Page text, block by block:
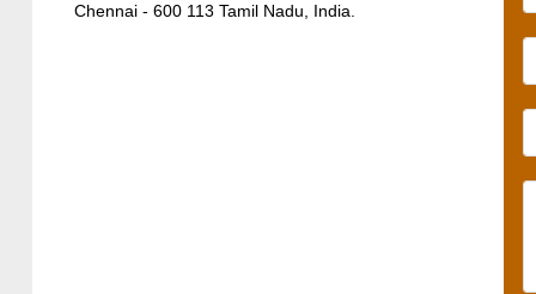
Chennai - 600 113 Tamil Nadu, India.